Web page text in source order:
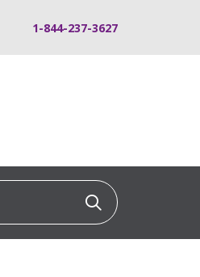
1-844-237-3627
Click to